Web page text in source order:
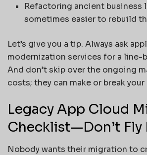
Refactoring ancient business
sometimes easier to rebuild
Let’s give you a tip. Always ask
modernization services for a line-
And don’t skip over the ongoing
costs; they can make or break your
Legacy App Cloud
Checklist—Don’t Fly
Nobody wants their migration to